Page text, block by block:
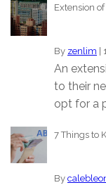
Extension
By zenlim
An
to their
opt for a
7 Things to
By